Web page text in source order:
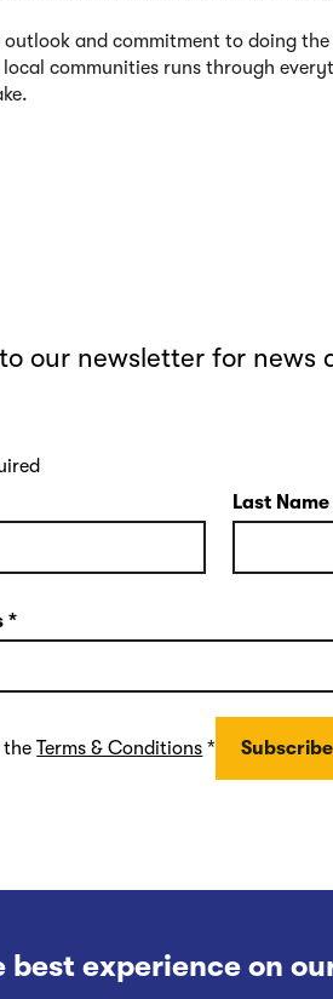
best experience on
and commitment to doing
communities runs through
our newsletter for news
Last Name
*
theTerms & Conditions *